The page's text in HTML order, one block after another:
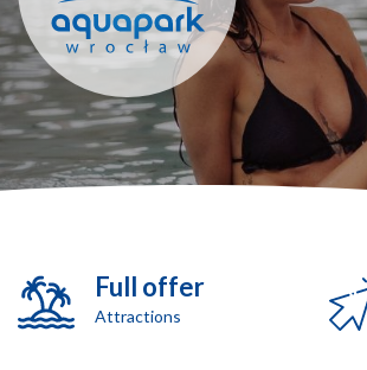
Full offer
Attractions